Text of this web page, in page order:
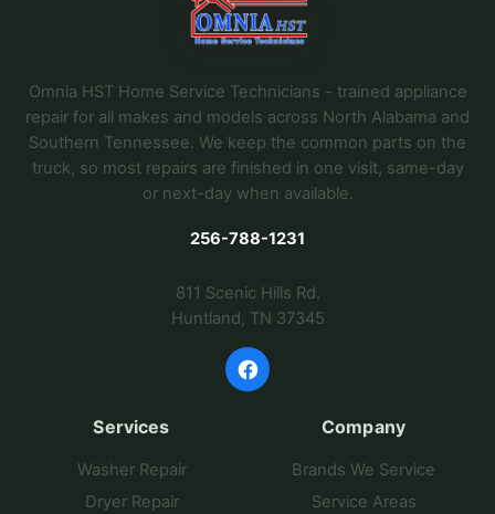
Omnia HST Home Service Technicians - trained appliance
repair for all makes and models across North Alabama and
Southern Tennessee. We keep the common parts on the
truck, so most repairs are finished in one visit, same-day
or next-day when available.
256-788-1231
811 Scenic Hills Rd.
Huntland, TN 37345
Services
Washer Repair
Dryer Repair
Company
Brands We Service
Service Areas